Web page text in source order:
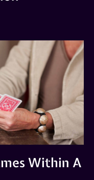
Within A